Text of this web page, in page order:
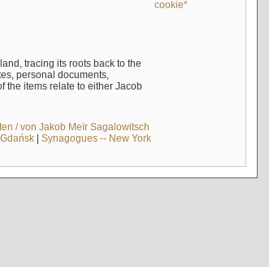
cookie*
tracing its roots back to the
personal documents,
the items relate to either Jacob
/ von Jakob Meïr Sagalowitsch
| Synagogues -- New York